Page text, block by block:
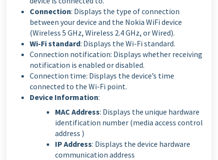
Connection: Displays the type of connection
between your device and the Nokia WiFi device
(Wireless 5 GHz, Wireless 2.4 GHz, or Wired).
Wi-Fi standard: Displays the Wi-Fi standard.
Connection notification: Displays whether receiving
notification is enabled or disabled.
Connection time: Displays the device’s time
connected to the Wi-Fi point.
Device Information:
MAC Address: Displays the unique hardware
identification number (media access control
address )
IP Address: Displays the device hardware
communication address